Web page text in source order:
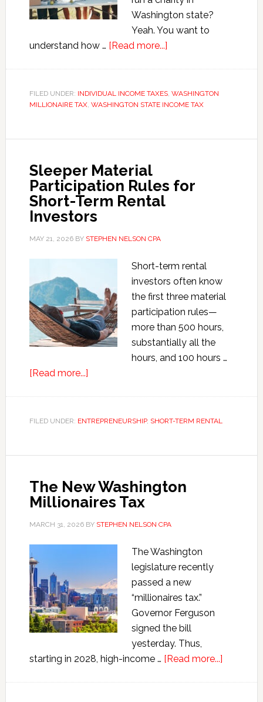
Washington state?
Yeah. You want to
understand how … [Read more...]about
Millionaire
Tax
Limits
FILED UNDER: INDIVIDUAL INCOME TAXES, WASHINGTON
MILLIONAIRE TAX, WASHINGTON STATE INCOME TAX
Sleeper Material
Participation Rules for
Short-Term Rental
Investors
MAY 21, 2026BY STEPHEN NELSON CPA
Short-term rental
investors often know
the first three material
participation rules—
more than 500 hours,
substantially all the
hours, and 100 hours …
[Read more...]about
Participation
Term
Rental
Investors
FILED UNDER: ENTREPRENEURSHIP, SHORT-TERM RENTAL
The New Washington
Millionaires Tax
MARCH 31, 2026BY STEPHEN NELSON CPA
The Washington
legislature recently
passed a new
“millionaires tax.”
Governor Ferguson
signed the bill
yesterday. Thus,
starting in 2028, high-income … [Read more...]about